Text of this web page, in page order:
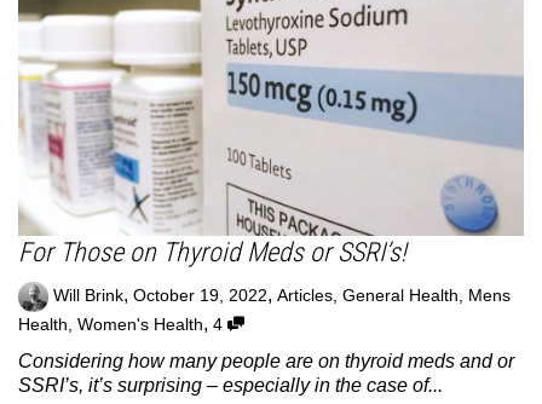
For Those on Thyroid Meds or SSRI’s!
Will Brink, October 19, 2022, Articles, General Health, Mens
Health Women's Health, 4
Considering how many people are on thyroid meds and or
SSRI’s, it’s surprising – especially in the case of...